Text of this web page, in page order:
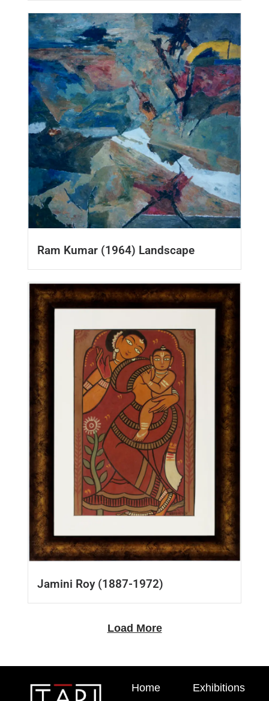
Ram Kumar (1964) Landscape
Jamini Roy (1887-1972)
Load More
Home Exhibitions